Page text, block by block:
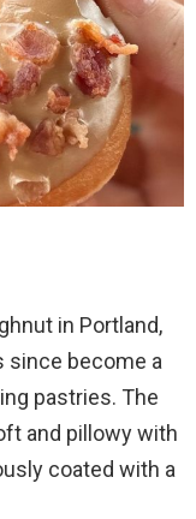
in Portland,
since become a
pastries. The
and pillowy with
coated with a